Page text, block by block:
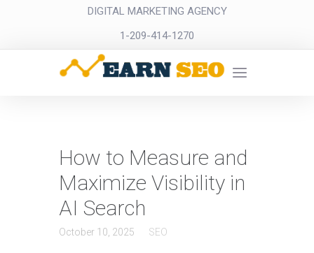
DIGITAL MARKETING AGENCY
1-209-414-1270
How to Measure and
Maximize Visibility in
AI Search
October 10, 2025 SEO